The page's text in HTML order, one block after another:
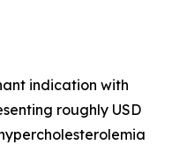
indication with
roughly USD